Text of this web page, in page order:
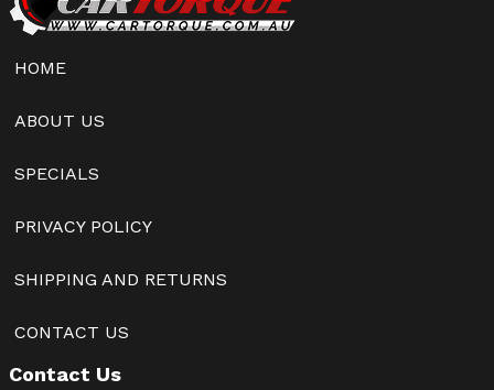
HOME
ABOUT US
SPECIALS
PRIVACY POLICY
SHIPPING AND RETURNS
CONTACT US
Contact Us